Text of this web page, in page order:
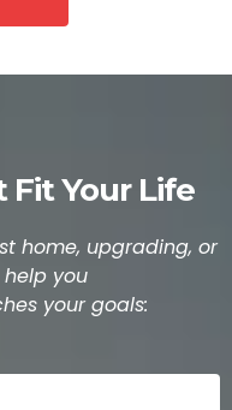
Fit Your Life
home, upgrading, or
help you
your goals: